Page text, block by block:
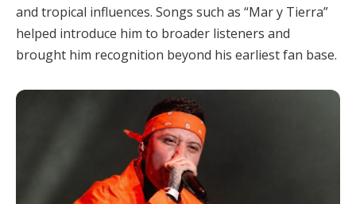
and tropical influences. Songs such as “Mar y Tierra”
helped introduce him to broader listeners and
brought him recognition beyond his earliest fan base.